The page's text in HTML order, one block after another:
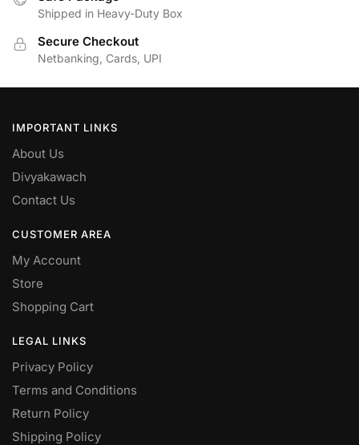
Shipped in Heavy-Duty Box
Secure Checkout
Netbanking, Cards, UPI
IMPORTANT LINKS
About Us
Divyakawach
Contact Us
CUSTOMER AREA
My Account
Store
Shopping Cart
LEGAL LINKS
Privacy Policy
Terms and Conditions
Return Policy
Shipping Policy